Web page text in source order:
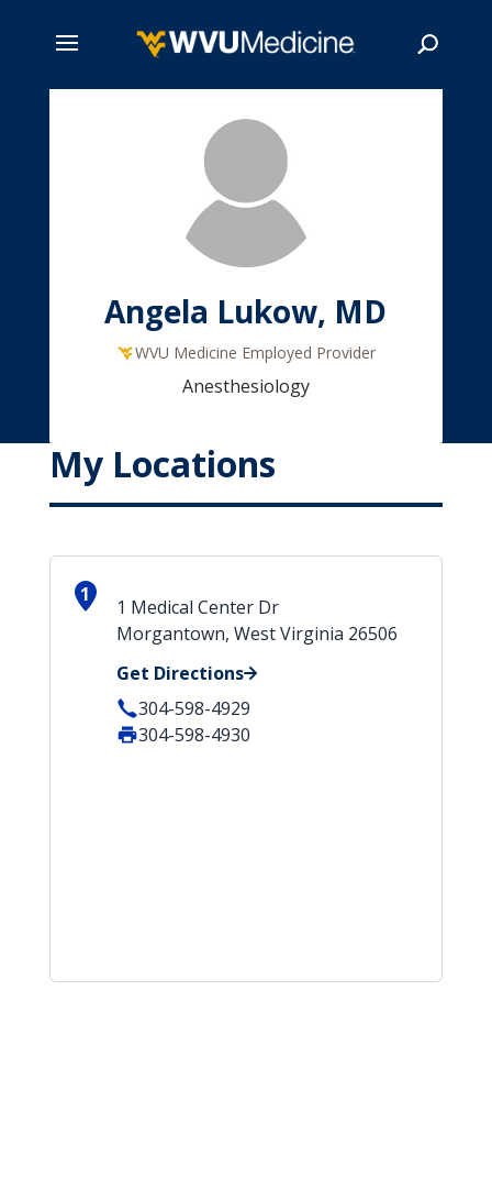
Angela Lukow, MD
WVU Medicine Employed Provider
Anesthesiology
My Locations
1
1 Medical Center Dr
Morgantown, West Virginia 26506
Get Directions
304-598-4929
304-598-4930